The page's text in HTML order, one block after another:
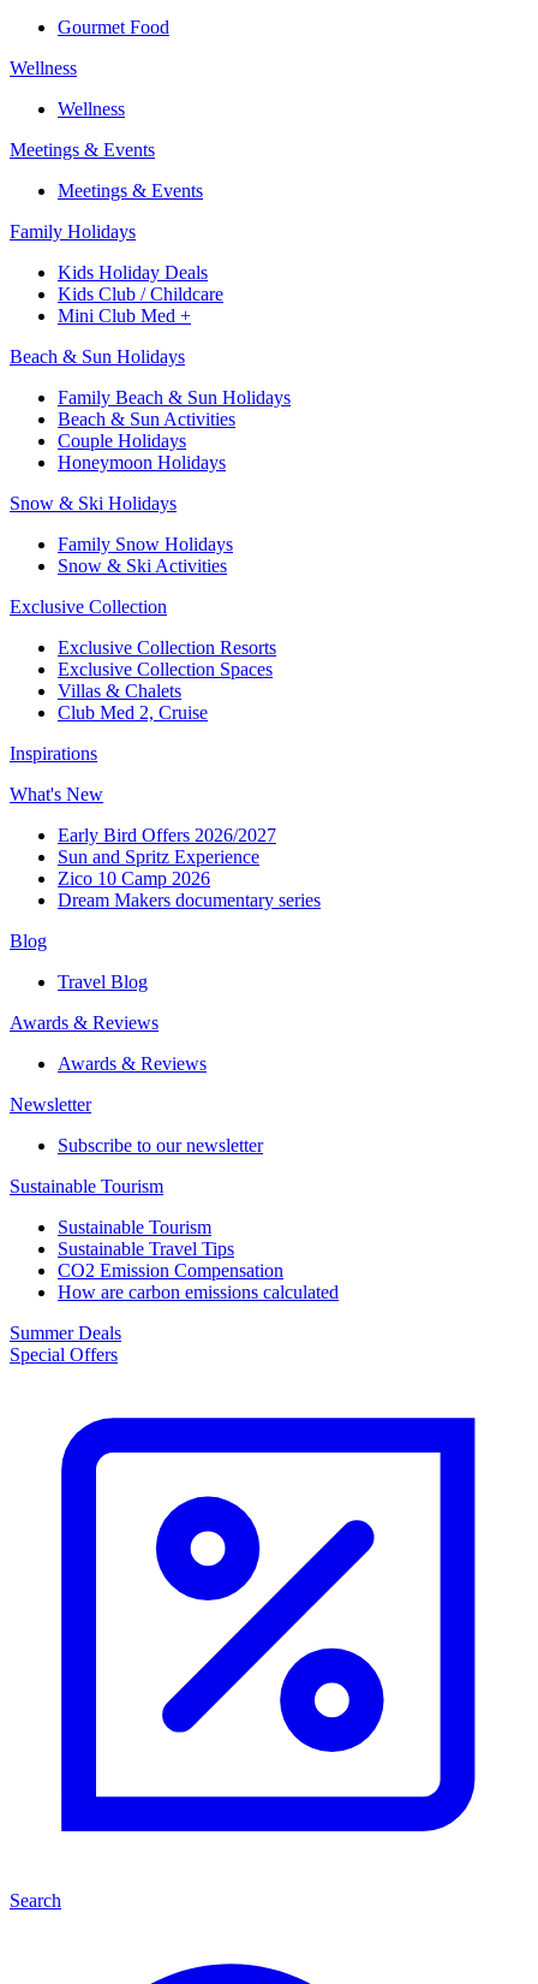
Gourmet Food
Wellness
Wellness
Meetings & Events
Meetings & Events
Family Holidays​
Kids Holiday Deals​
Kids Club / Childcare​
Mini Club Med +​
Beach & Sun Holidays
Family Beach & Sun Holidays​
​Beach & Sun Activities​
Couple Holidays
Honeymoon Holidays
Snow & Ski Holidays​
Family Snow Holidays​
​Snow & Ski Activities​
Exclusive Collection
Exclusive Collection Resorts
Exclusive Collection Spaces
Villas & Chalets
Club Med 2, Cruise
Inspirations
What's New
Early Bird Offers 2026/2027
Sun and Spritz Experience
Zico 10 Camp 2026
Dream Makers documentary series
Blog
Travel Blog
Awards & Reviews​
Awards & Reviews​
Newsletter​
Subscribe to our newsletter
Sustainable Tourism​
Sustainable Tourism​
Sustainable Travel Tips
CO2 Emission Compensation
How are carbon emissions calculated
Summer Deals
Special Offers
Search